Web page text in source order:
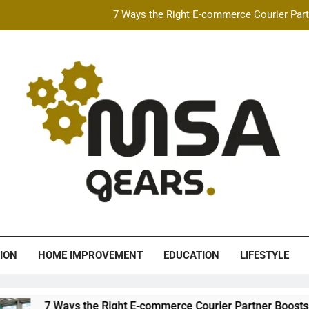
7 Ways the Right E-commerce Courier
Heavy Construction Equipment
7 Ways the Right E-commerce Courier
How Speeding
HOME IMPROVEMENT EDUCATION LIFESTYLE
the Right E-commerce Courier Partner Boosts Order